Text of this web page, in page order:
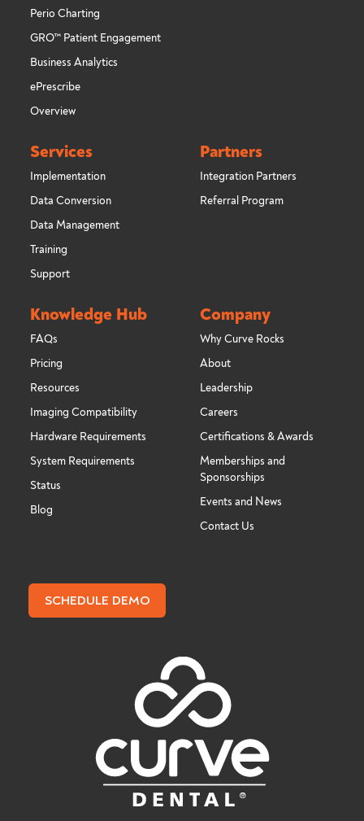
Perio Charting
GRO™ Patient Engagement
Business Analytics
ePrescribe
Overview
Services
Implementation
Data Conversion
Data Management
Training
Support
Partners
Integration Partners
Referral Program
Knowledge Hub
FAQs
Pricing
Resources
Imaging Compatibility
Hardware Requirements
System Requirements
Status
Blog
Company
Why Curve Rocks
About
Leadership
Careers
Certifications & Awards
Memberships and
Sponsorships
Events and News
Contact Us
SCHEDULE DEMO